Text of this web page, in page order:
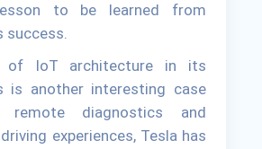
to be learned from
success.
of IoT architecture in its
is another interesting case
remote diagnostics and
experiences, Tesla has